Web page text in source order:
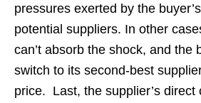
pressures exerted by the
potential suppliers. In other
can’t absorb the shock, and the
switch to its second-best
price. Last, the supplier’s direct